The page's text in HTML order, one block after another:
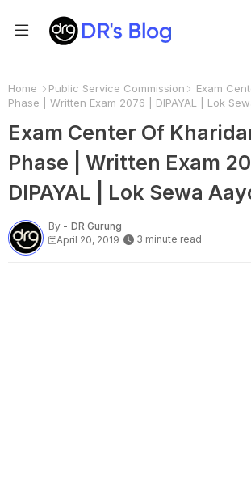
Home Public Service Commission
Exam
Phase | Written Exam 2076 | DIPAYAL | Lok
Exam Center Of
Phase | Written Exam
DIPAYAL | Lok Sewa
By - DR Gurung
April 20, 2019
3 minute read